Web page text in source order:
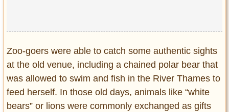
Zoo-goers were able to catch some authentic sights
at the old venue, including a chained polar bear that
was allowed to swim and fish in the River Thames to
feed herself. In those old days, animals like “white
bears” or lions were commonly exchanged as gifts